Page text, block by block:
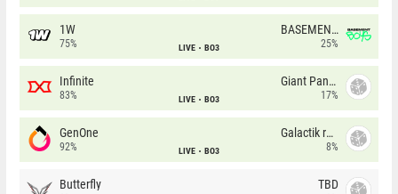
1W
75% LIVE BO3
BASEMENT BOYS
25%
Infinite
83% LIVE BO3
Giant Pandas
17%
GenOne
92% LIVE BO3
Galactik rebels
8%
Butterfly TBD